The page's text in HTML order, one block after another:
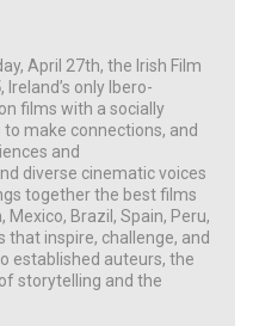
April 27th, the Irish Film
, Ireland’s only Ibero-
films with a socially
to make connections, and
and
diverse cinematic voices
together the best films
Brazil, Spain, Peru,
that inspire, challenge, and
established auteurs, the
storytelling and the